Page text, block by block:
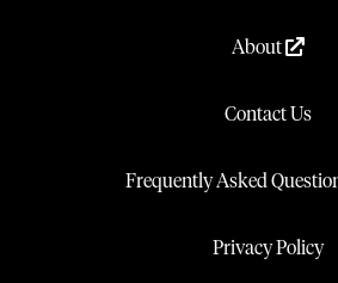
About
Contact Us
Frequently Asked
Privacy Policy